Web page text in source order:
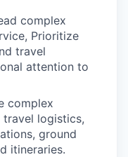
complex
Prioritize
travel
attention to
complex
logistics,
ground
itineraries.